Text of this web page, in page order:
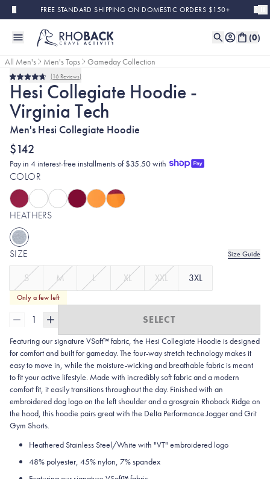
Skip to main contentFREE STANDARD SHIPPING ON DOMESTIC ORDERS $150+
(0)
All Men's Men's Tops
Gameday Collection
Rated
4.7
out
of
5
stars
16 Reviews
Hesi Collegiate Hoodie -
Virginia Tech
Men's Hesi Collegiate Hoodie
$142
Pay in 4 interest-free installments of $35.50 with
COLOR
HEATHERS
SIZE Size Guide
S M L XL XXL 3XL
Only a few left
1 SELECT
Featuring our signature VSoft™ fabric, the Hesi Collegiate Hoodie is designed
for comfort and built for gameday. The four-way stretch technology makes it
easy to move in, while the moisture-wicking and breathable fabric is meant
to fit your active lifestyle. Made with incredibly soft fabric and a modern
comfort fit, it easily transitions throughout the day. Finished with an
embroidered dog logo on the left shoulder and a grosgrain Rhoback Ridge on
the hood, this hoodie pairs great with the Delta Performance Jogger and Grit
Gym Shorts.
Heathered Stainless Steel/White with "VT" embroidered logo
48% polyester, 45% nylon, 7% spandex